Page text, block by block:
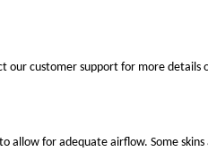
customer support for more details
allow for adequate airflow. Some